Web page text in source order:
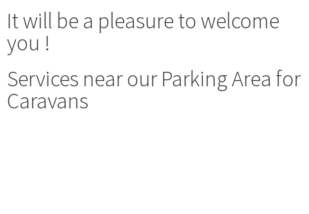
It will be a pleasure to welcome
you !
Services near our Parking Area for
Caravans